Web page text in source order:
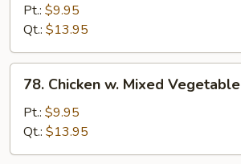
Snow
Peas
Pt.: $9.95
Qt.: $13.95
78.
Chicken
Mixed
Vegetable
78. Chicken w. Mixed Vegetable
Pt.: $9.95
Qt.: $13.95